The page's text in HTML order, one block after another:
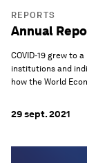
REPORTS
Annual
COVID-19 grew to
institutions and
how the World
29 sept. 2021